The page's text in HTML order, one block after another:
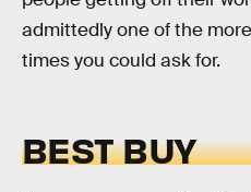
admittedly one of the
times you could ask for.
BEST BUY